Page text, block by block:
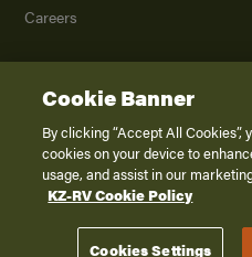
Careers
2026K. Z., Inc., a subsidiary of
Terms
Cookie Banner
By clicking “Accept All
cookies on your device to
usage, and assist in our
KZ-RV Cookie Policy
Cookies Settings